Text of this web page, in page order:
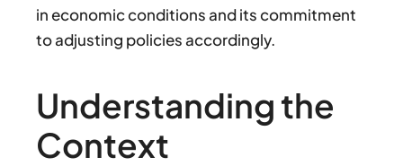
in economic conditions and its commitment
to adjusting policies accordingly.
Understanding the
Context